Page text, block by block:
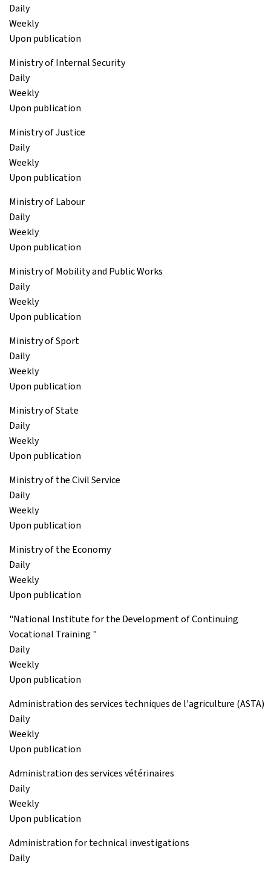
Daily
Weekly
Upon publication
Ministry of Internal Security
Daily
Weekly
Upon publication
Ministry of Justice
Daily
Weekly
Upon publication
Ministry of Labour
Daily
Weekly
Upon publication
Ministry of Mobility and Public Works
Daily
Weekly
Upon publication
Ministry of Sport
Daily
Weekly
Upon publication
Ministry of State
Daily
Weekly
Upon publication
Ministry of the Civil Service
Daily
Weekly
Upon publication
Ministry of the Economy
Daily
Weekly
Upon publication
"National Institute for the Development of Continuing
Vocational Training "
Daily
Weekly
Upon publication
Administration des services techniques de l'agriculture (ASTA)
Daily
Weekly
Upon publication
Administration des services vétérinaires
Daily
Weekly
Upon publication
Administration for technical investigations
Daily